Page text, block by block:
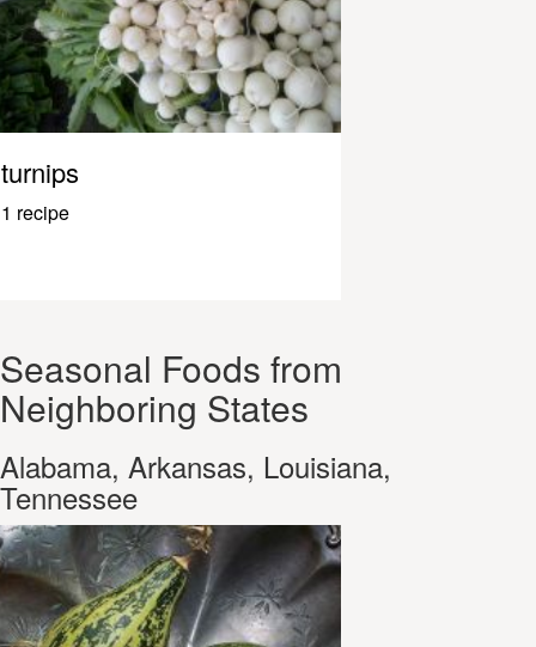
turnips
1 recipe
Seasonal Foods from
Neighboring States
Alabama, Arkansas, Louisiana,
Tennessee